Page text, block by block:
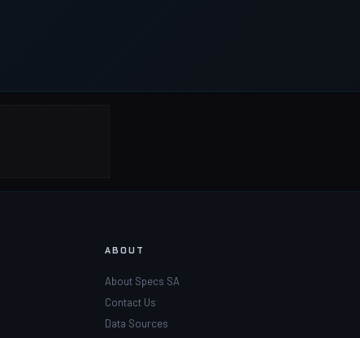
ABOUT
About Specs SA
Contact Us
Data Sources